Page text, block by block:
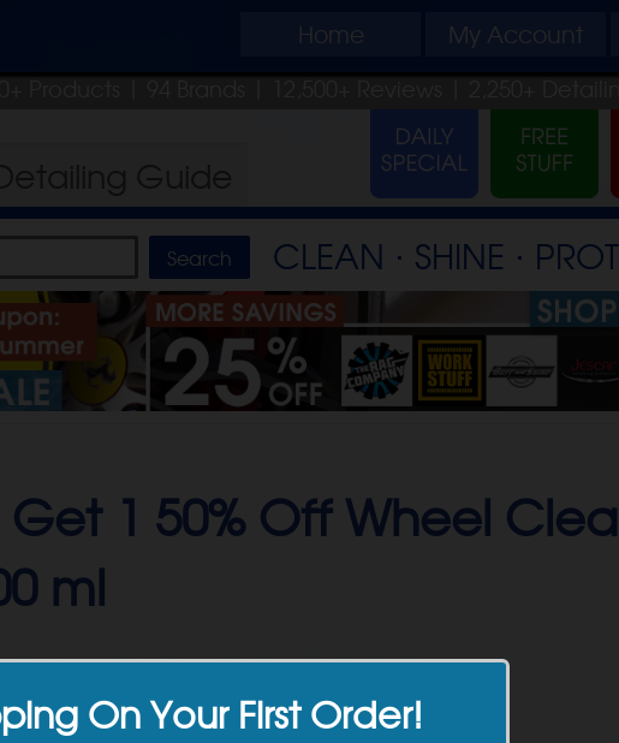
Home My Account
Products | 94 Brands | 12,500+ Reviews | 2,250+
CLEAN ⋅ SHINE ⋅
Get 1 50% Off Wheel
ml
On Your First Order!